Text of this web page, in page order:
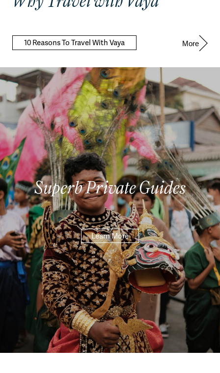
10 Reasons To Travel With Vaya More
Superb Private Guides
Learn More